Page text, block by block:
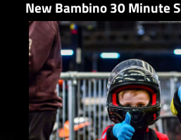
New Bambino 30 Minute